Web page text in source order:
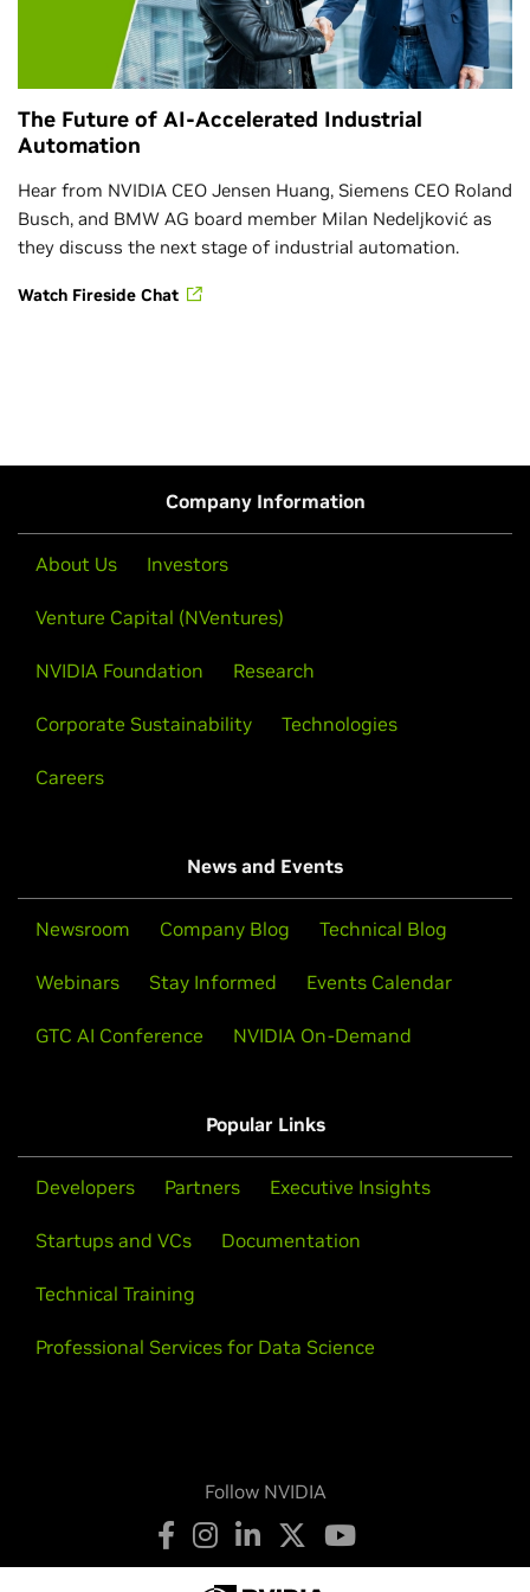
The Future of AI-Accelerated Industrial
Automation
Hear from NVIDIA CEO Jensen Huang, Siemens CEO Roland
Busch, and BMW AG board member Milan Nedeljković as
they discuss the next stage of industrial automation.
Watch Fireside Chat
Company Information
About Us Investors
Venture Capital (NVentures)
NVIDIA Foundation Research
Corporate Sustainability Technologies
Careers
News and Events
Newsroom Company Blog Technical Blog
Webinars Stay Informed Events Calendar
GTC AI Conference NVIDIA On-Demand
Popular Links
Developers Partners Executive Insights
Startups and VCs Documentation
Technical Training
Professional Services for Data Science
Follow NVIDIA